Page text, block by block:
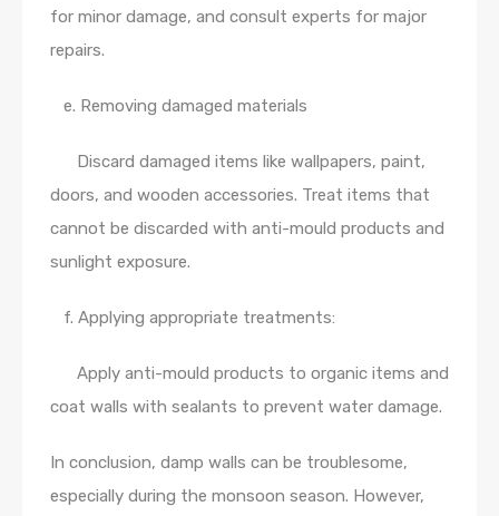
for minor damage, and consult experts for major
repairs.
e. Removing damaged materials
Discard damaged items like wallpapers, paint,
doors, and wooden accessories. Treat items that
cannot be discarded with anti-mould products and
sunlight exposure.
f. Applying appropriate treatments:
Apply anti-mould products to organic items and
coat walls with sealants to prevent water damage.
In conclusion, damp walls can be troublesome,
especially during the monsoon season. However,